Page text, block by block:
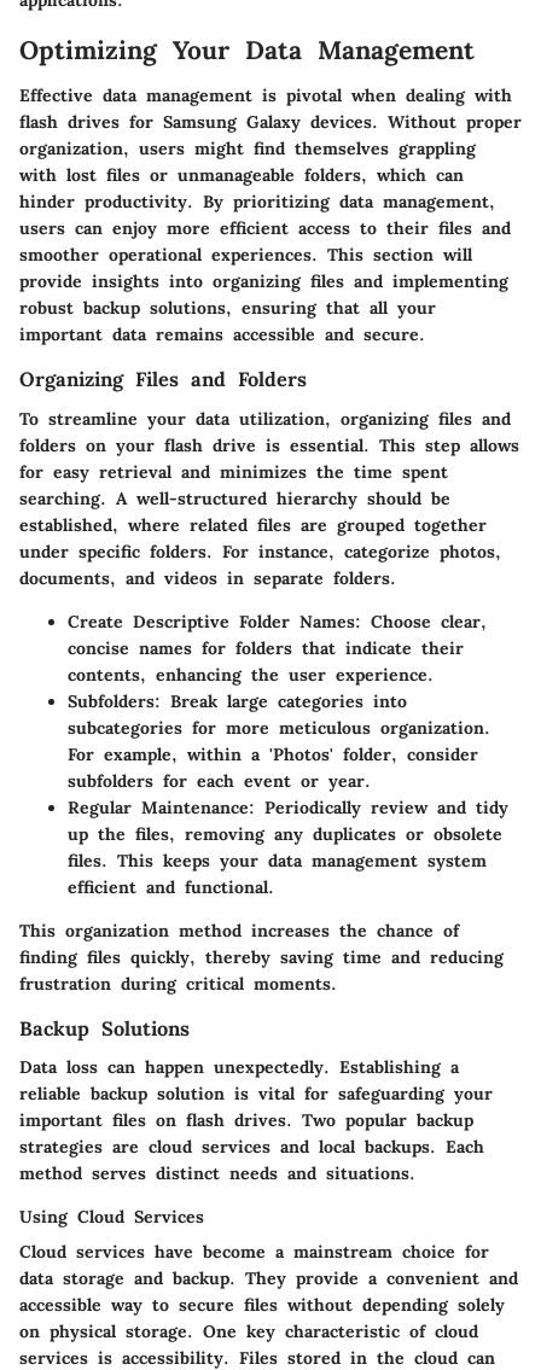
Optimizing Your Data Management
Effective data management is pivotal when dealing with
flash drives for Samsung Galaxy devices. Without proper
organization, users might find themselves grappling
with lost files or unmanageable folders, which can
hinder productivity. By prioritizing data management,
users can enjoy more efficient access to their files and
smoother operational experiences. This section will
provide insights into organizing files and implementing
robust backup solutions, ensuring that all your
important data remains accessible and secure.
Organizing Files and Folders
To streamline your data utilization, organizing files and
folders on your flash drive is essential. This step allows
for easy retrieval and minimizes the time spent
searching. A well-structured hierarchy should be
established, where related files are grouped together
under specific folders. For instance, categorize photos,
documents, and videos in separate folders.
Create Descriptive Folder Names: Choose clear,
concise names for folders that indicate their
contents, enhancing the user experience.
Subfolders: Break large categories into
subcategories for more meticulous organization.
For example, within a 'Photos' folder, consider
subfolders for each event or year.
Regular Maintenance: Periodically review and tidy
up the files, removing any duplicates or obsolete
files. This keeps your data management system
efficient and functional.
This organization method increases the chance of
finding files quickly, thereby saving time and reducing
frustration during critical moments.
Backup Solutions
Data loss can happen unexpectedly. Establishing a
reliable backup solution is vital for safeguarding your
important files on flash drives. Two popular backup
strategies are cloud services and local backups. Each
method serves distinct needs and situations.
Using Cloud Services
Cloud services have become a mainstream choice for
data storage and backup. They provide a convenient and
accessible way to secure files without depending solely
on physical storage. One key characteristic of cloud
services is accessibility. Files stored in the cloud can